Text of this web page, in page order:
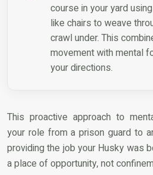
course in your yard
like chairs to weave
crawl under. This
movement with mental
your directions.
This proactive approach to
your role from a prison guard to
providing the job your Husky was
a place of opportunity, not